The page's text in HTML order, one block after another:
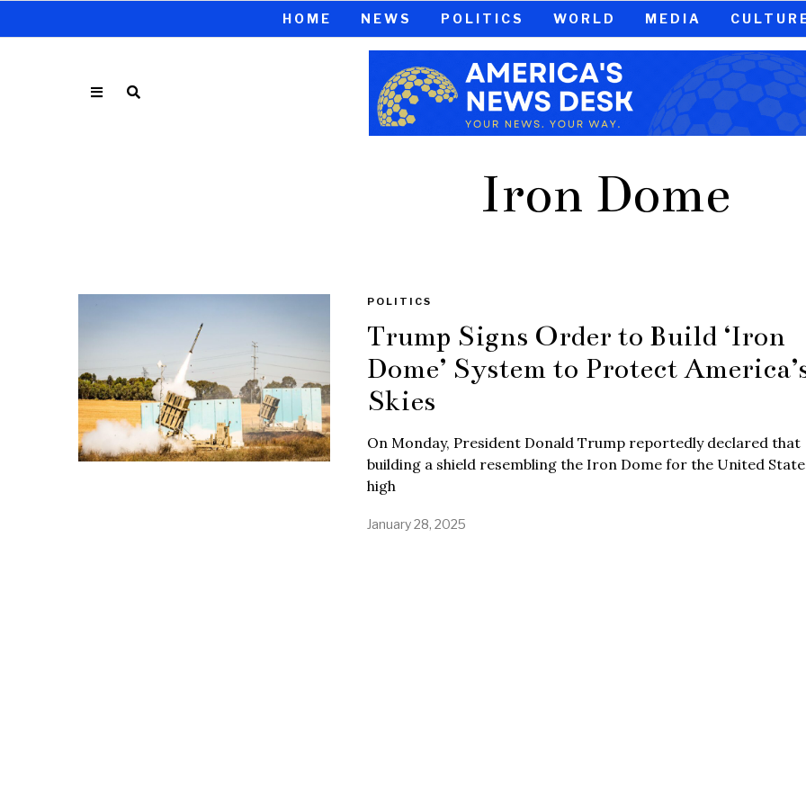
HOME NEWS POLITICS WORLD MEDIA
Iron Dome
POLITICS
Trump Signs Order to Build ‘Iron
Dome’ System to Protect
Skies
On Monday, President Donald Trump reportedly declared that
building a shield resembling the Iron Dome for the United
high
January 28, 2025